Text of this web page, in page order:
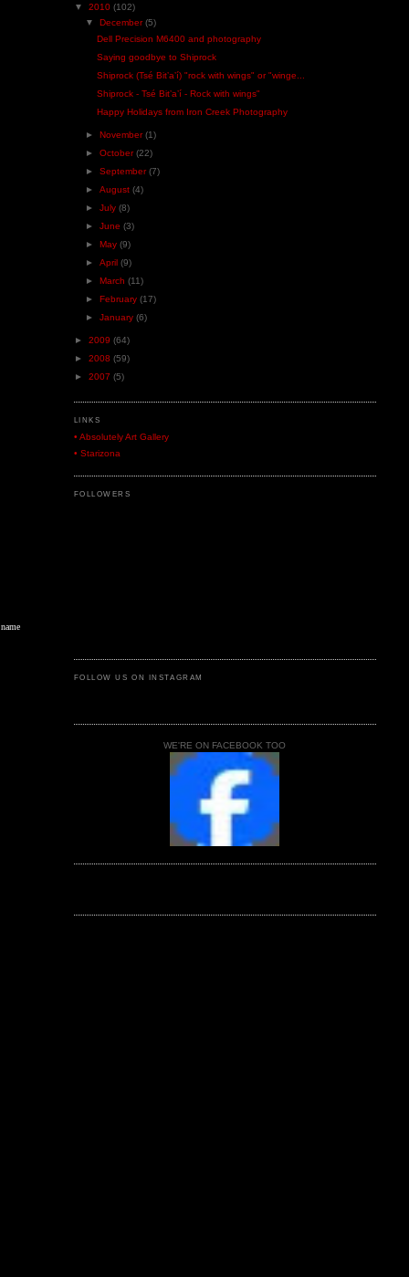
▼ 2010 (102)
▼ December(5)
Dell Precision M6400 and photography
Saying goodbye to Shiprock
Shiprock (Tsé Bitʼaʼí) "rock with wings" or "winge...
Shiprock - Tsé Bitʼaʼí - Rock with wings"
Happy Holidays from Iron Creek Photography
► November(1)
► October(22)
► September(7)
► August (4)
► July (8)
► June (3)
► May (9)
► April (9)
► March (11)
► February (17)
► January (6)
► 2009 (64)
► 2008 (59)
► 2007 (5)
LINKS
• Absolutely Art Gallery
• Starizona
FOLLOWERS
FOLLOW US ON INSTAGRAM
WE'RE ON FACEBOOK TOO